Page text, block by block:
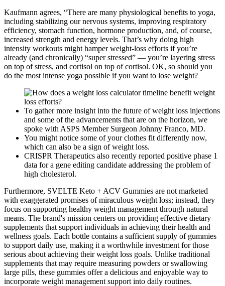
Kaufmann agrees, “There are many physiological benefits to yoga,
including stabilizing our nervous systems, improving respiratory
efficiency, stomach function, hormone production, and, of course,
increased strength and energy levels. That’s why doing high
intensity workouts might hamper weight-loss efforts if you’re
already (and chronically) “super stressed” — you’re layering stress
on top of stress, and cortisol on top of cortisol. OK, so should you
do the most intense yoga possible if you want to lose weight?
To gather more insight into the future of weight loss injections
and some of the advancements that are on the horizon, we
spoke with ASPS Member Surgeon Johnny Franco, MD.
You might notice some of your clothes fit differently now,
which can also be a sign of weight loss.
CRISPR Therapeutics also recently reported positive phase 1
data for a gene editing candidate addressing the problem of
high cholesterol.
Furthermore, SVELTE Keto + ACV Gummies are not marketed
with exaggerated promises of miraculous weight loss; instead, they
focus on supporting healthy weight management through natural
means. The brand's mission centers on providing effective dietary
supplements that support individuals in achieving their health and
wellness goals. Each bottle contains a sufficient supply of gummies
to support daily use, making it a worthwhile investment for those
serious about achieving their weight loss goals. Unlike traditional
supplements that may require measuring powders or swallowing
large pills, these gummies offer a delicious and enjoyable way to
incorporate weight management support into daily routines.